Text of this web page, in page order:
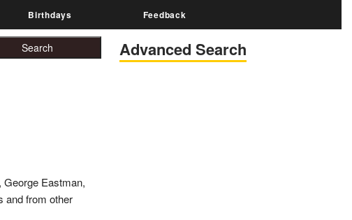
Birthdays Feedback
Advanced Search
Eastman,
and from other